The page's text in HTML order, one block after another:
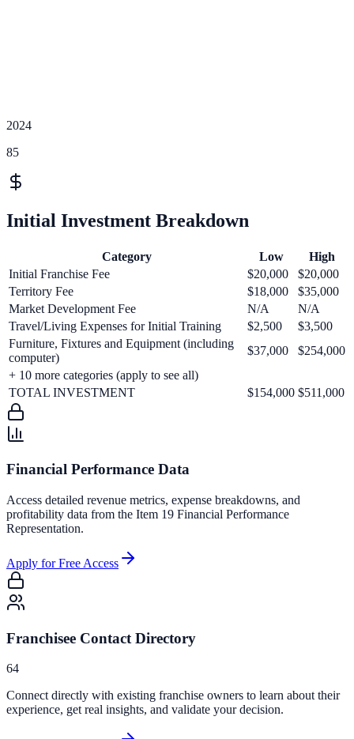
2024
85
Initial Investment Breakdown
Category Low
High
Initial Franchise Fee
$20,000
$20,000
Territory Fee
$18,000
$35,000
Market Development Fee
N/A
N/A
Travel/Living Expenses for Initial Training
$2,500
$3,500
Furniture, Fixtures and Equipment (including
computer)
$37,000
$254,000
+ 10 more categories (apply to see all)
TOTAL INVESTMENT
$154,000 $511,000
Financial Performance Data
Access detailed revenue metrics, expense breakdowns, and
profitability data from the Item 19 Financial Performance
Representation.
Apply for Free Access
Franchisee Contact Directory
64
Connect directly with existing franchise owners to learn about their
experience, get real insights, and validate your decision.